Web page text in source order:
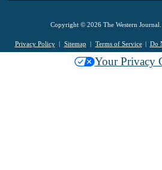
Copyright © 2026 The Western Journal.
Privacy Policy Sitemap Terms of Service Do
Your Privacy